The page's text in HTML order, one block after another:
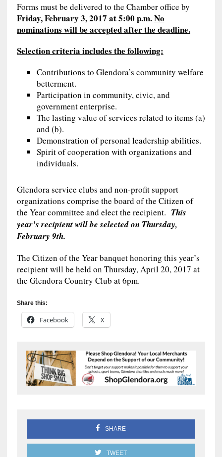
Forms must be delivered to the Chamber office by
Friday, February 3, 2017 at 5:00 p.m.No
nominations will be accepted after the deadline.
Selection criteria includes the following:
Contributions to Glendora’s community welfare
betterment.
Participation in community, civic, and
government enterprise.
The lasting value of services related to items (a)
and (b).
Demonstration of personal leadership abilities.
Spirit of cooperation with organizations and
individuals.
Glendora service clubs and non-profit support
organizations comprise the board of the Citizen of
the Year committee and elect the recipient. This
year’s recipient will be selected on Thursday,
February 9th.
The Citizen of the Year banquet honoring this year’s
recipient will be held on Thursday, April 20, 2017 at
the Glendora Country Club at 6pm.
Share this:
Facebook X
SHARE
TWEET